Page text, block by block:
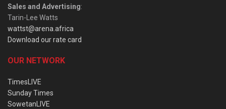
Sales and Advertising:
Tarin-Lee Watts
wattst@arena.africa
Download our rate card
OUR NETWORK
TimesLIVE
Sunday Times
SowetanLIVE